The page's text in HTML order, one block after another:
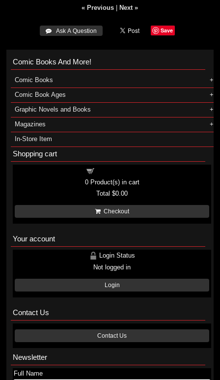
« Previous Next »
 Ask A Question Save
Comic Books And More!
Comic Books
Comic Book Ages
Graphic Novels and Books
Magazines
In-Store Item
Shopping cart
0Product(s) in cart
Total$0.00
Checkout
Your account
Login Status
Not logged in
Login
Contact Us
Contact Us
Newsletter
Full Name